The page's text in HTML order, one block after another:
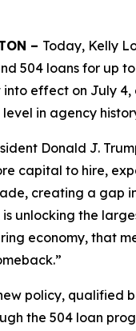
– Today, Kelly
504 loans for up
into effect on July 4,
in agency
Donald J.
capital to hire,
creating a gap
is unlocking the
economy, that
policy, qualified
the 504 loan